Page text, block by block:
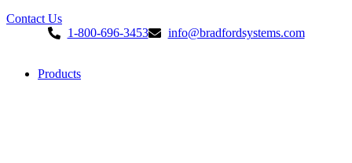
Contact Us
1-800-696-3453
info@bradfordsystems.com
Products